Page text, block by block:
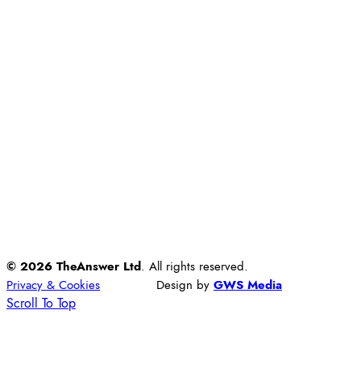
© 2026 TheAnswer Ltd. All rights reserved.
Privacy & Cookies
Design by GWS Media
Scroll To Top